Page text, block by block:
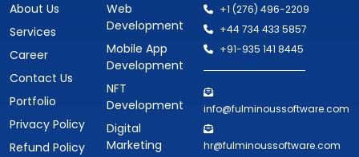
About Us
Services
Career
Contact Us
Portfolio
Privacy Policy
Refund Policy
Web
Development
Mobile App
Development
NFT
Development
Digital
Marketing
+1 (276) 496-2209
+44 734 433 5857
+91-935 141 8445
info@fulminoussoftware.com
hr@fulminoussoftware.com